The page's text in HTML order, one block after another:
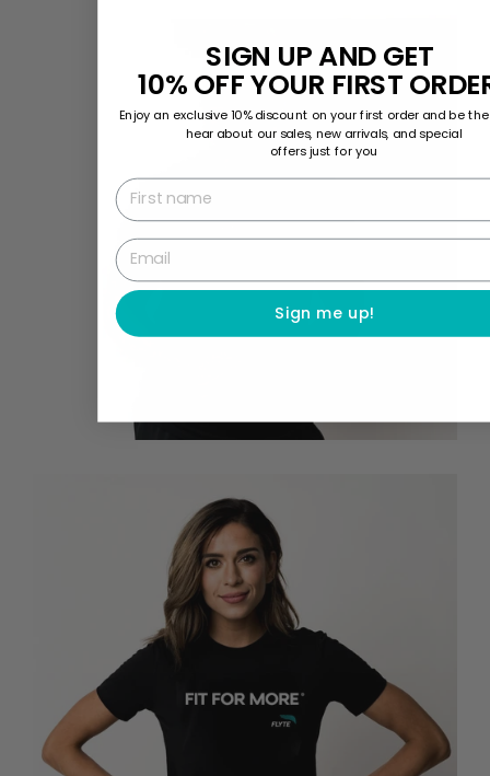
SIGN UP AND GET
10% OFF YOUR FIRST
Enjoy an exclusive 10% discount on your first order and be
hear about our sales, new arrivals, and special
offers just for you
First name
Email
Sign me up!